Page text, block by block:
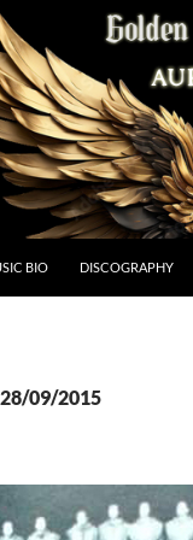
BIO DISCOGRAPHY
09/2015